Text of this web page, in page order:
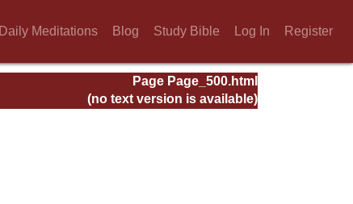
Daily Meditations Blog Study Bible Log In Register
Page Page_500.html
(no text version is available)